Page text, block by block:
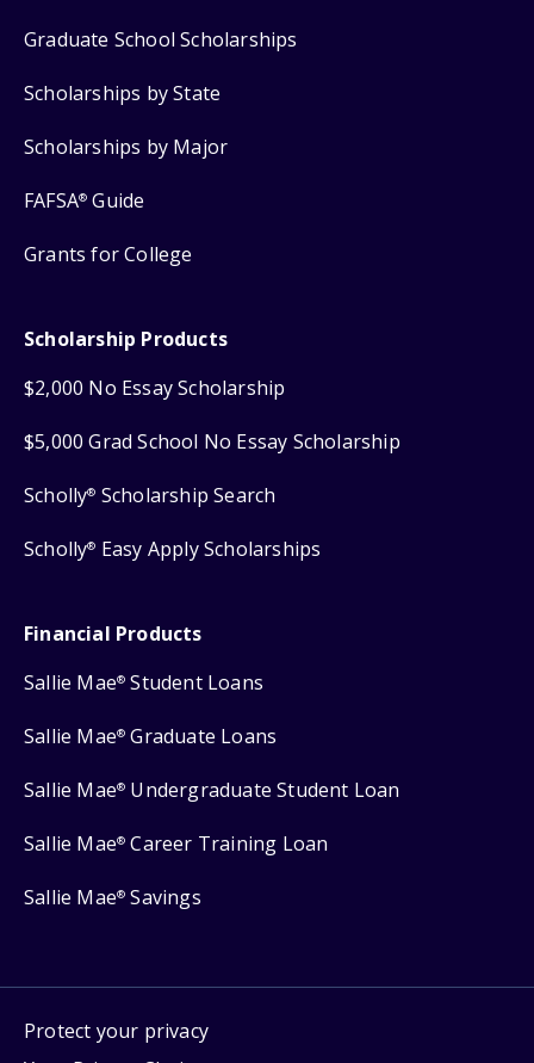
Graduate School Scholarships
Scholarships by State
Scholarships by Major
FAFSA® Guide
Grants for College
Scholarship Products
$2,000 No Essay Scholarship
$5,000 Grad School No Essay Scholarship
Scholly® Scholarship Search
Scholly® Easy Apply Scholarships
Financial Products
Sallie Mae® Student Loans
Sallie Mae® Graduate Loans
Sallie Mae® Undergraduate Student Loan
Sallie Mae® Career Training Loan
Sallie Mae® Savings
Protect your privacy